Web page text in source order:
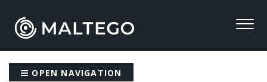
OPEN NAVIGATION